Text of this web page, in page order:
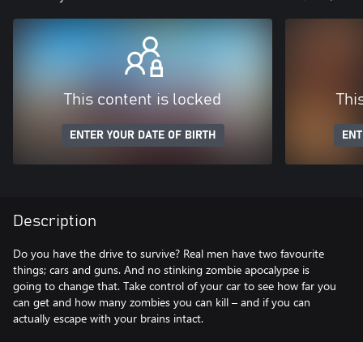
This content is locked
ENTER YOUR DATE OF BIRTH
Description
Do you have the drive to survive? Real men have two favourite
things; cars and guns. And no stinking zombie apocalypse is
going to change that. Take control of your car to see how far you
can get and how many zombies you can kill – and if you can
actually escape with your brains intact.